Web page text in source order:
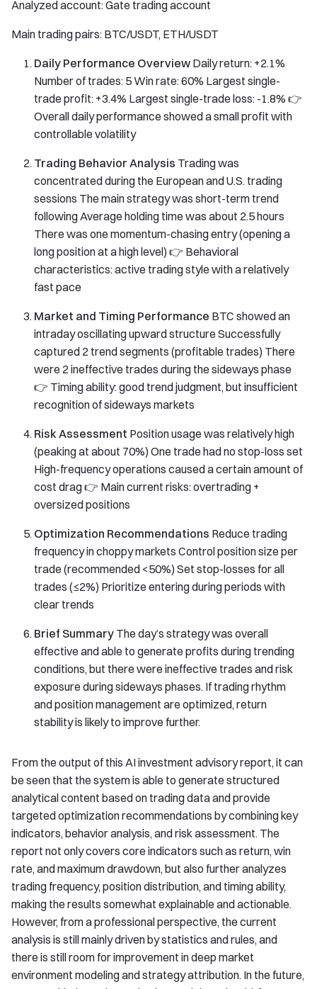
Analyzed account: Gate trading account
Main trading pairs: BTC/USDT, ETH/USDT
Daily Performance Overview Daily return: +2.1%
Number of trades: 5 Win rate: 60% Largest single-
trade profit: +3.4% Largest single-trade loss: -1.8% 👉
Overall daily performance showed a small profit with
controllable volatility
Trading Behavior Analysis Trading was
concentrated during the European and U.S. trading
sessions The main strategy was short-term trend
following Average holding time was about 2.5 hours
There was one momentum-chasing entry (opening a
long position at a high level) 👉 Behavioral
characteristics: active trading style with a relatively
fast pace
Market and Timing Performance BTC showed an
intraday oscillating upward structure Successfully
captured 2 trend segments (profitable trades) There
were 2 ineffective trades during the sideways phase
👉 Timing ability: good trend judgment, but insufficient
recognition of sideways markets
Risk Assessment Position usage was relatively high
(peaking at about 70%) One trade had no stop-loss set
High-frequency operations caused a certain amount of
cost drag 👉 Main current risks: overtrading +
oversized positions
Optimization Recommendations Reduce trading
frequency in choppy markets Control position size per
trade (recommended <50%) Set stop-losses for all
trades (≤2%) Prioritize entering during periods with
clear trends
Brief Summary The day’s strategy was overall
effective and able to generate profits during trending
conditions, but there were ineffective trades and risk
exposure during sideways phases. If trading rhythm
and position management are optimized, return
stability is likely to improve further.
From the output of this AI investment advisory report, it can
be seen that the system is able to generate structured
analytical content based on trading data and provide
targeted optimization recommendations by combining key
indicators, behavior analysis, and risk assessment. The
report not only covers core indicators such as return, win
rate, and maximum drawdown, but also further analyzes
trading frequency, position distribution, and timing ability,
making the results somewhat explainable and actionable.
However, from a professional perspective, the current
analysis is still mainly driven by statistics and rules, and
there is still room for improvement in deep market
environment modeling and strategy attribution. In the future,